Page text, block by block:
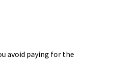
avoid paying for the